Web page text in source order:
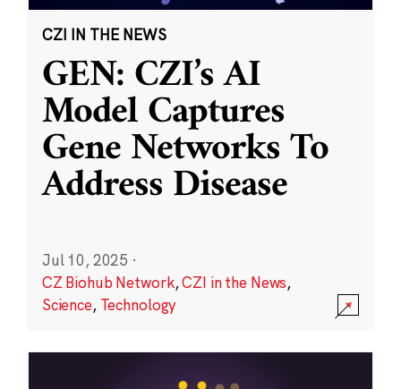
CZI IN THE NEWS
GEN: CZI’s AI
Model Captures
Gene Networks To
Address Disease
Jul 10, 2025 ·
CZ Biohub Network,CZI in the News,
Science, Technology